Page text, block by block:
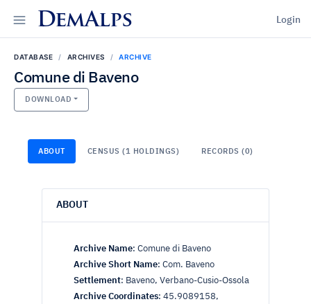
DemAlps Login
DATABASE ARCHIVES ARCHIVE
Comune di Baveno
DOWNLOAD
ABOUT CENSUS (1 HOLDINGS) RECORDS (0)
ABOUT
Archive Name: Comune di Baveno
Archive Short Name: Com. Baveno
Settlement: Baveno, Verbano-Cusio-Ossola
Archive Coordinates: 45.9089158,